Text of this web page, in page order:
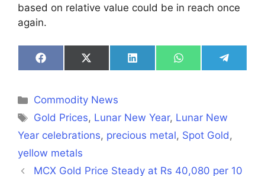
based on relative value could be in reach once
again.
Share
on
Share
on
Share
on
Share
on
Share
on
Categories
Commodity News
Tags
Gold Prices, Lunar New Year, Lunar New
Year celebrations, precious metal, Spot Gold,
yellow metals
MCX Gold Price Steady at Rs 40,080 per 10